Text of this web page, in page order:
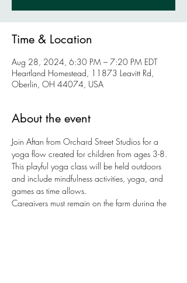
Time & Location
Aug 28, 2024, 6:30 PM – 7:20 PM EDT
Heartland Homestead, 11873 Leavitt Rd,
Oberlin, OH 44074, USA
About the event
Join Aftan from Orchard Street Studios for a
yoga flow created for children from ages 3-8.
This playful yoga class will be held outdoors
and include mindfulness activities, yoga, and
games as time allows.
Caregivers must remain on the farm during the